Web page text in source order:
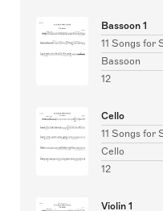
Bassoon 1
11 Songs for
Bassoon
12
Cello
11 Songs for
Cello
12
Violin 1